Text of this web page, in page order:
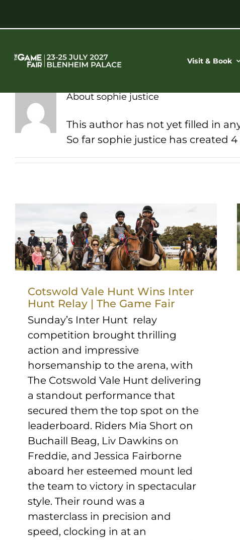
Visit & Book
About sophie justice
This author has not yet filled in
So far sophie justice has created
Cotswold Vale Hunt Wins Inter
Hunt Relay | The Game Fair
Sunday’s Inter Hunt relay
competition brought thrilling
action and impressive
horsemanship to the arena, with
The Cotswold Vale Hunt delivering
a standout performance that
secured them the top spot on the
leaderboard. Riders Mia Short on
Buchaill Beag, Liv Dawkins on
Freddie, and Jessica Fairborne
aboard her esteemed mount led
the team to victory in spectacular
style. Their round was a
masterclass in precision and
speed, clocking in at an